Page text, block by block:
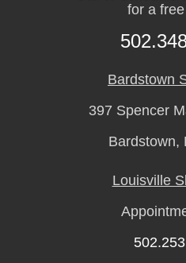
for a
Bardstown
397 Spencer
Bardstown,
Louisville